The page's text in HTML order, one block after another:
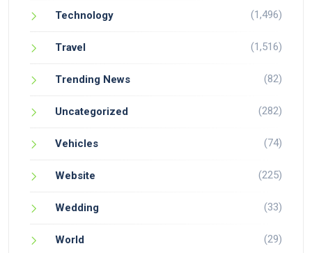
Technology (1,496)
Travel (1,516)
Trending News (82)
Uncategorized (282)
Vehicles (74)
Website (225)
Wedding (33)
World (29)